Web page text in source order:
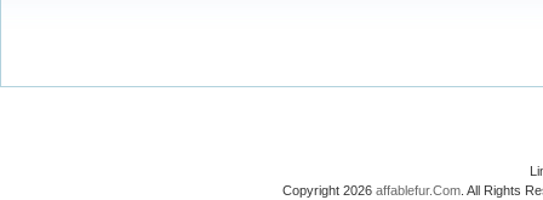
Copyright 2026 affablefur.Com . All Rights